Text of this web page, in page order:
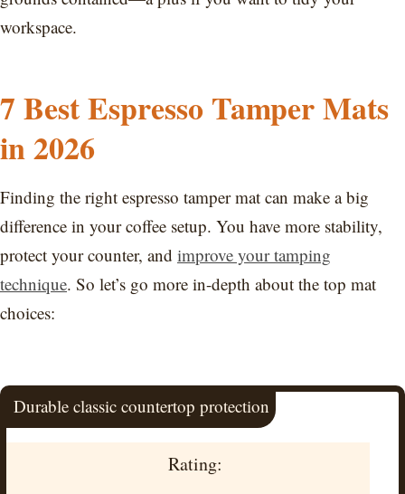
workspace.
7 Best Espresso Tamper Mats
in 2026
Finding the right espresso tamper mat can make a big
difference in your coffee setup. You have more stability,
protect your counter, and improve your tamping
technique. So let’s go more in-depth about the top mat
choices:
Durable classic countertop protection
Rating: